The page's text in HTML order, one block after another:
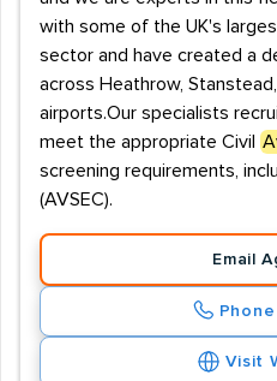
with some of the UK's
sector and have created a
across Heathrow,
airports.Our specialists
meet the appropriate Civil
screening requirements,
(AVSEC).
Email
Visit